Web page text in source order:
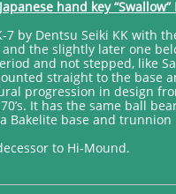
Japanese hand key
7 by Dentsu Seiki KK with
the slightly later one
and not stepped, like
straight to the
progression in design
It has the same ball
base and trunnion
to Hi-Mound.